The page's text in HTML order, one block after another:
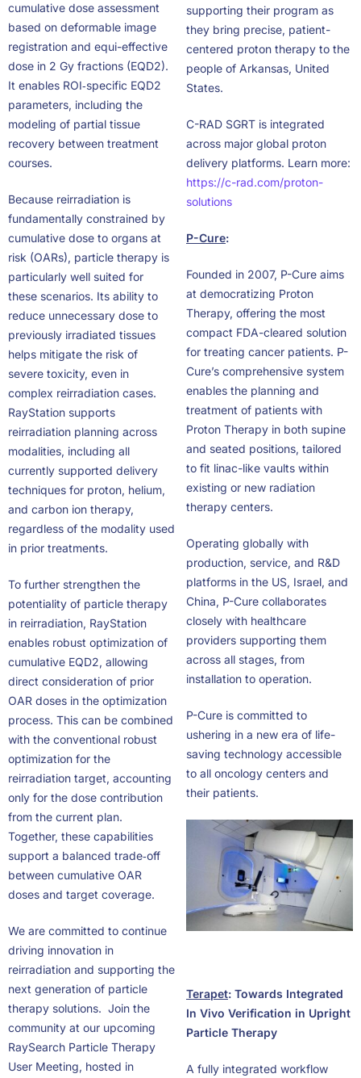
cumulative dose assessment
based on deformable image
registration and equi-effective
dose in 2 Gy fractions (EQD2).
It enables ROI‑specific EQD2
parameters, including the
modeling of partial tissue
recovery between treatment
courses.
Because reirradiation is
fundamentally constrained by
cumulative dose to organs at
risk (OARs), particle therapy is
particularly well suited for
these scenarios. Its ability to
reduce unnecessary dose to
previously irradiated tissues
helps mitigate the risk of
severe toxicity, even in
complex reirradiation cases.
RayStation supports
reirradiation planning across
modalities, including all
currently supported delivery
techniques for proton, helium,
and carbon ion therapy,
regardless of the modality used
in prior treatments.
To further strengthen the
potentiality of particle therapy
in reirradiation, RayStation
enables robust optimization of
cumulative EQD2, allowing
direct consideration of prior
OAR doses in the optimization
process. This can be combined
with the conventional robust
optimization for the
reirradiation target, accounting
only for the dose contribution
from the current plan.
Together, these capabilities
support a balanced trade‑off
between cumulative OAR
doses and target coverage.
We are committed to continue
driving innovation in
reirradiation and supporting the
next generation of particle
therapy solutions. Join the
community at our upcoming
RaySearch Particle Therapy
User Meeting, hosted in
supporting their program as
they bring precise, patient-
centered proton therapy to the
people of Arkansas, United
States.
C-RAD SGRT is integrated
across major global proton
delivery platforms. Learn more:
https://c-rad.com/proton-
solutions
P-Cure:
Founded in 2007, P-Cure aims
at democratizing Proton
Therapy, offering the most
compact FDA-cleared solution
for treating cancer patients. P-
Cure’s comprehensive system
enables the planning and
treatment of patients with
Proton Therapy in both supine
and seated positions, tailored
to fit linac-like vaults within
existing or new radiation
therapy centers.
Operating globally with
production, service, and R&D
platforms in the US, Israel, and
China, P-Cure collaborates
closely with healthcare
providers supporting them
across all stages, from
installation to operation.
P-Cure is committed to
ushering in a new era of life-
saving technology accessible
to all oncology centers and
their patients.
Terapet: Towards Integrated
In Vivo Verification in Upright
Particle Therapy
A fully integrated workflow